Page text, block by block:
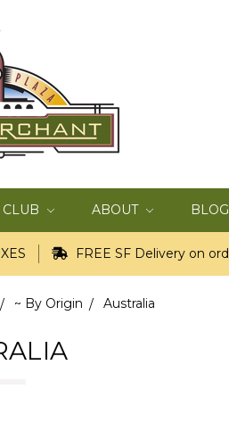
ABOUT BLOG
FREE SF Delivery on
~ By Origin Australia